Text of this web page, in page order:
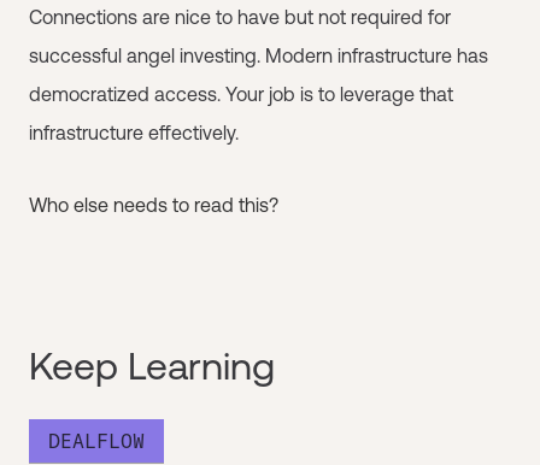
Connections are nice to have but not required for
successful angel investing. Modern infrastructure has
democratized access. Your job is to leverage that
infrastructure effectively.
Who else needs to read this?
Keep Learning
DEALFLOW